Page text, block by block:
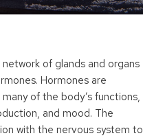
of glands and organs
Hormones are
of the body’s functions,
and mood. The
with the nervous system to